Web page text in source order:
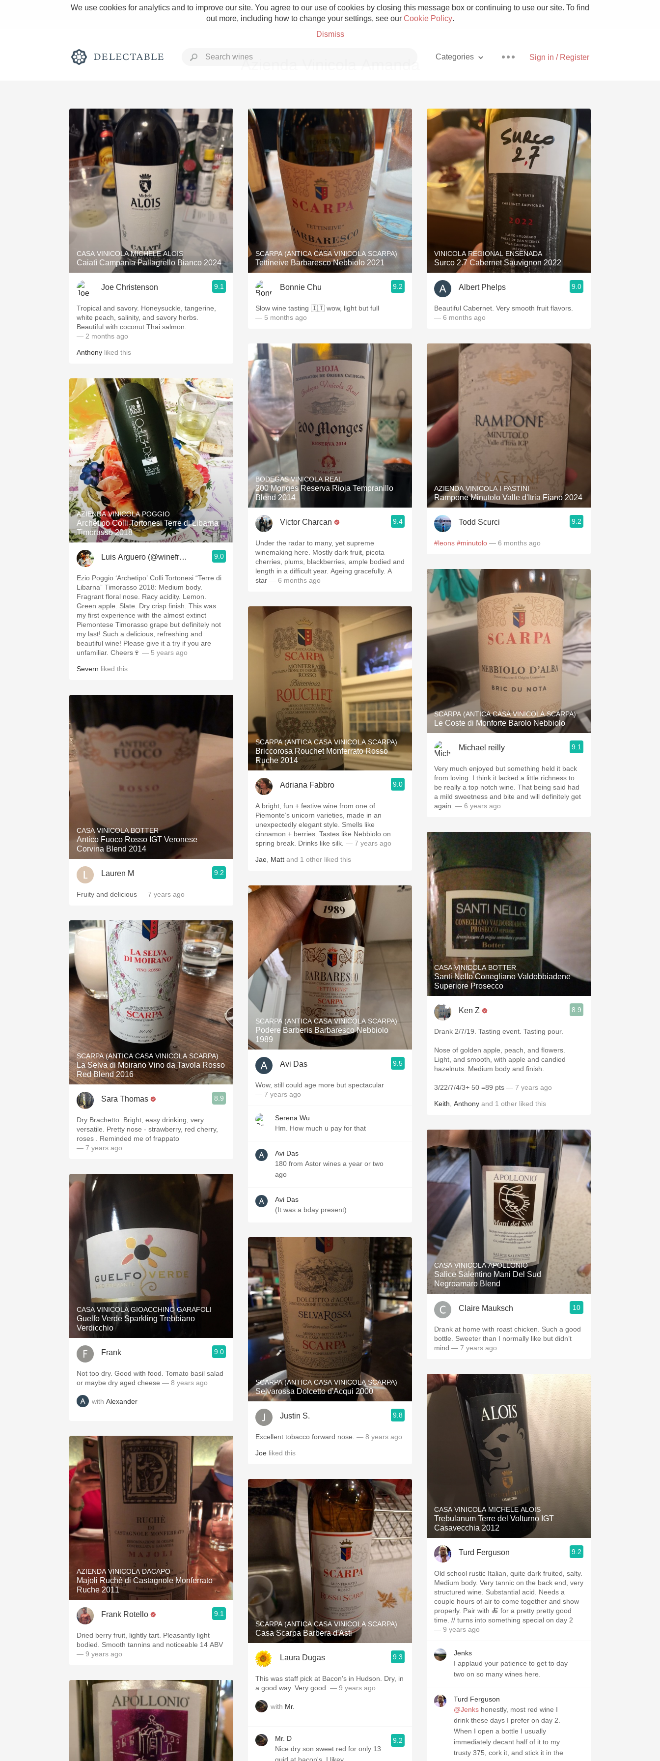
We use cookies for analytics and to improve our site. You agree to our use of cookies by closing this message box or continuing to use our site. To find
out more, including how to change your settings, see our Cookie Policy.
Dismiss
Sign in / Register
Categories
Rich and Bold Grower Champagne Pizza
Classic Napa Etna Rosso With Goat Cheese
Tawny Port Skin Contact Unicorn
1982 Bordeaux Acidity Hops
Oaky 2010 Chablis Sour Beer
QPR Oregon Pinot Islay
Buttery Coravin Mezcal
Azienda Vinicola Amanda
CASA VINICOLA MICHELE ALOIS
Caiatì Campania Pallagrello Bianco 2024
Joe Christenson 9.1
Tropical and savory. Honeysuckle, tangerine,
white peach, salinity, and savory herbs.
Beautiful with coconut Thai salmon.
— 2 months ago
Anthony liked this
AZIENDA VINICOLA POGGIO
Archetipo Colli Tortonesi Terre di Libarna
Timorasso 2018
Luis Arguero (@winefromAtoZ) 9.0
Ezio Poggio ‘Archetipo’ Colli Tortonesi “Terre di
Libarna” Timorasso 2018: Medium body.
Fragrant floral nose. Racy acidity. Lemon.
Green apple. Slate. Dry crisp finish. This was
my first experience with the almost extinct
Piemontese Timorasso grape but definitely not
my last! Such a delicious, refreshing and
beautiful wine! Please give it a try if you are
unfamiliar. Cheers🍷 — 5 years ago
Severn liked this
CASA VINICOLA BOTTER
Antico Fuoco Rosso IGT Veronese
Corvina Blend 2014
Lauren M 9.2
Fruity and delicious — 7 years ago
SCARPA (ANTICA CASA VINICOLA SCARPA)
La Selva di Moirano Vino da Tavola Rosso
Red Blend 2016
Sara Thomas 8.9
Dry Brachetto. Bright, easy drinking, very
versatile. Pretty nose - strawberry, red cherry,
roses . Reminded me of frappato
— 7 years ago
CASA VINICOLA GIOACCHINO GARAFOLI
Guelfo Verde Sparkling Trebbiano
Verdicchio
Frank 9.0
Not too dry. Good with food. Tomato basil salad
or maybe dry aged cheese — 8 years ago
with Alexander
AZIENDA VINICOLA DACAPO
Majoli Ruchè di Castagnole Monferrato
Ruche 2011
Frank Rotello 9.1
Dried berry fruit, lightly tart. Pleasantly light
bodied. Smooth tannins and noticeable 14 ABV
— 9 years ago
SCARPA (ANTICA CASA VINICOLA SCARPA)
Tettineive Barbaresco Nebbiolo 2021
Bonnie Chu 9.2
Slow wine tasting 🇮🇹 wow, light but full
— 5 months ago
BODEGAS VINICOLA REAL
200 Monges Reserva Rioja Tempranillo
Blend 2014
Victor Charcan 9.4
Under the radar to many, yet supreme
winemaking here. Mostly dark fruit, picota
cherries, plums, blackberries, ample bodied and
length in a difficult year. Ageing gracefully. A
star — 6 months ago
SCARPA (ANTICA CASA VINICOLA SCARPA)
Briccorosa Rouchet Monferrato Rosso
Ruche 2014
Adriana Fabbro 9.0
A bright, fun + festive wine from one of
Piemonte’s unicorn varieties, made in an
unexpectedly elegant style. Smells like
cinnamon + berries. Tastes like Nebbiolo on
spring break. Drinks like silk. — 7 years ago
Jae Matt and 1 other liked this
SCARPA (ANTICA CASA VINICOLA SCARPA)
Podere Barberis Barbaresco Nebbiolo
1989
Avi Das 9.5
Wow, still could age more but spectacular
— 7 years ago
Serena Wu
Hm. How much u pay for that
Avi Das
180 from Astor wines a year or two
ago
Avi Das
(It was a bday present)
SCARPA (ANTICA CASA VINICOLA SCARPA)
Selvarossa Dolcetto d'Acqui 2000
Justin S. 9.8
Excellent tobacco forward nose. — 8 years ago
Joe liked this
SCARPA (ANTICA CASA VINICOLA SCARPA)
Casa Scarpa Barbera d'Asti
Laura Dugas 9.3
This was staff pick at Bacon's in Hudson. Dry, in
a good way. Very good. — 9 years ago
with Mr.
Mr. D
Nice dry son sweet red for only 13
9.2
VINICOLA REGIONAL ENSENADA
Surco 2.7 Cabernet Sauvignon 2022
Albert Phelps 9.0
Beautiful Cabernet. Very smooth fruit flavors.
— 6 months ago
AZIENDA VINICOLA I PASTINI
Rampone Minutolo Valle d'Itria Fiano 2024
Todd Scurci 9.2
#leons #minutolo — 6 months ago
SCARPA (ANTICA CASA VINICOLA SCARPA)
Le Coste di Monforte Barolo Nebbiolo
Michael reilly 9.1
Very much enjoyed but something held it back
from loving. I think it lacked a little richness to
be really a top notch wine. That being said had
a mild sweetness and bite and will definitely get
again. — 6 years ago
CASA VINICOLA BOTTER
Santi Nello Conegliano Valdobbiadene
Superiore Prosecco
Ken Z 8.9
Drank 2/7/19. Tasting event. Tasting pour.
Nose of golden apple, peach, and flowers.
Light, and smooth, with apple and candied
hazelnuts. Medium body and finish.
3/22/7/4/3+ 50 =89 pts — 7 years ago
Keith Anthony and 1 other liked this
CASA VINICOLA APOLLONIO
Salice Salentino Mani Del Sud
Negroamaro Blend
Claire Mauksch 10
Drank at home with roast chicken. Such a good
bottle. Sweeter than I normally like but didn’t
mind — 7 years ago
CASA VINICOLA MICHELE ALOIS
Trebulanum Terre del Volturno IGT
Casavecchia 2012
Turd Ferguson 9.2
Old school rustic Italian, quite dark fruited, salty.
Medium body. Very tannic on the back end, very
structured wine. Substantial acid. Needs a
couple hours of air to come together and show
properly. Pair with 🍝 for a pretty pretty good
time. // turns into something special on day 2
— 9 years ago
Jenks
I applaud your patience to get to day
two on so many wines here.
Turd Ferguson
@Jenks honestly, most red wine I
drink these days I prefer on day 2.
When I open a bottle I usually
immediately decant half of it to my
trusty 375, cork it, and stick it in the